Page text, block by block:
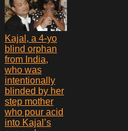
Kajal, a 4-yo
blind orphan
from India,
who was
intentionally
blinded by her
step mother
who pour acid
into Kajal’s